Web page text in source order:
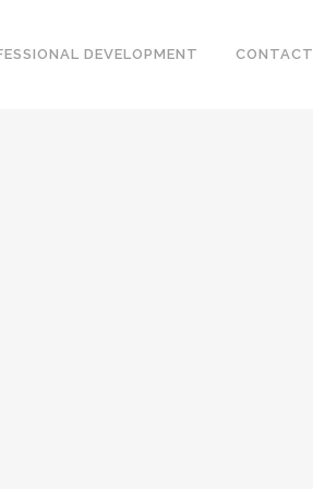
DEVELOPMENT CONTACT